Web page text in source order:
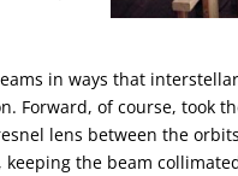
in ways that
Forward, of course, took
lens between the
the beam